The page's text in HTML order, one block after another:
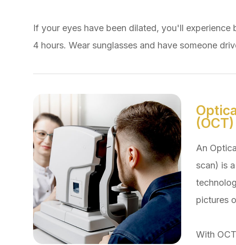
If your eyes have been dilated, you'll
4 hours. Wear sunglasses and have someone
(OCT)
An
scan) is
pictures
With